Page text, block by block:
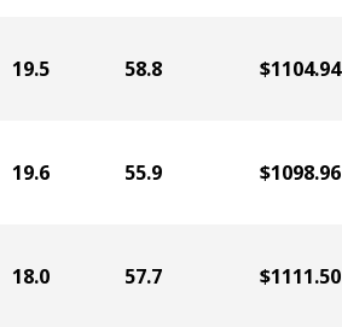
19.5 58.8 $1104.94
19.6 55.9 $1098.96
18.0 57.7 $1111.50